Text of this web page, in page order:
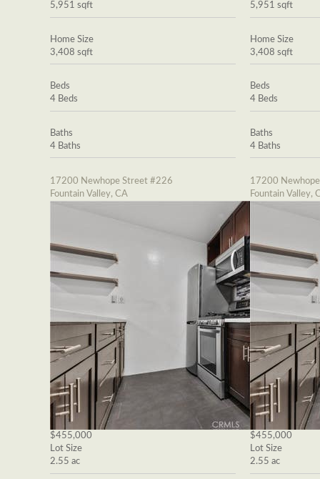
5,951 sqft
Home Size
3,408 sqft
Beds
4 Beds
Baths
4 Baths
17200 Newhope Street #226
Fountain Valley, CA
$455,000
Lot Size
2.55 ac
5,951 sqft
Home Size
3,408 sqft
Beds
4 Beds
Baths
4 Baths
17200
Fountain Valley,
$455,000
Lot Size
2.55 ac